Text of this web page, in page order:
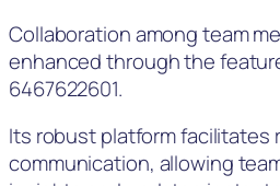
Collaboration among team
enhanced through the
6467622601.
Its robust platform facilitates
communication, allowing